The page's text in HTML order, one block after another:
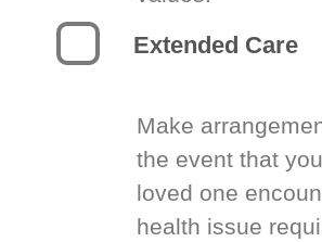
Extended Care
Make
the event that
loved one
health issue